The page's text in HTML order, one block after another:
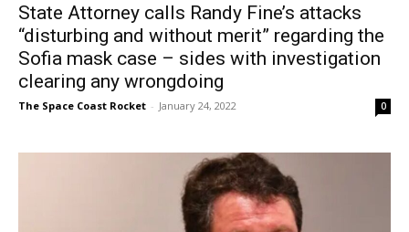
State Attorney calls Randy Fine’s attacks
“disturbing and without merit” regarding the
Sofia mask case – sides with investigation
clearing any wrongdoing
The Space Coast Rocket - January 24, 2022 0